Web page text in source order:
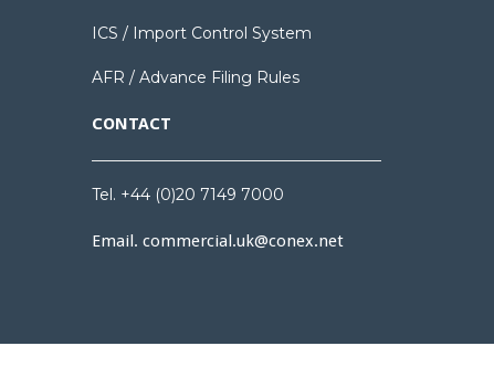
ICS / Import Control System
AFR / Advance Filing Rules
CONTACT
Tel. +44 (0)20 7149 7000
Email. commercial.uk@conex.net